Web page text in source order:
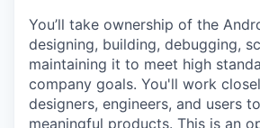
You’ll take ownership of the
designing, building, debugging,
maintaining it to meet high
company goals. You'll work
designers, engineers, and users
meaningful products. This is an